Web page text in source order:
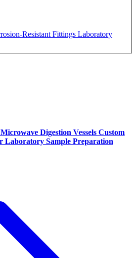
Resistant Fittings Laboratory
Digestion Vessels Custom
Laboratory Sample Preparation